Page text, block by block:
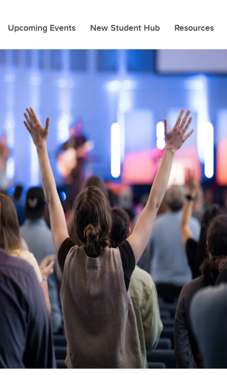
Upcoming Events New Student Hub Resources